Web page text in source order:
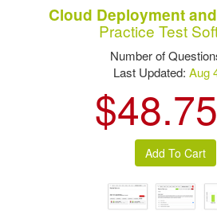
Cloud Deployment
Practice Test
Number of
Last Updated: Aug
$48.75